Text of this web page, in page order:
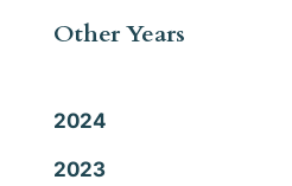
Other Years
2024
2023